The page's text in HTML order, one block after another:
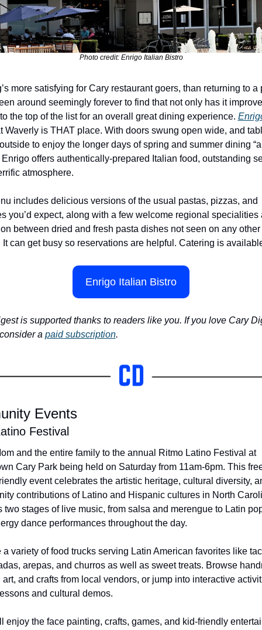
Photo credit: Enrigo Italian Bistro
more satisfying for Cary restaurant goers, than returning to a
around seemingly forever to find that not only has it
the top of the list for an overall great dining experience.
Waverly is THAT place. With doors swung open wide, and
to enjoy the longer days of spring and summer dining
Enrigo offers authentically-prepared Italian food, outstanding
atmosphere.
includes delicious versions of the usual pastas, pizzas, and
you’d expect, along with a few welcome regional specialities
between dried and fresh pasta dishes not seen on any other
It can get busy so reservations are helpful. Catering is
Enrigo Italian Bistro
is supported thanks to readers like you. If you love Cary
a paid subscription.
Events
Festival
and the entire family to the annual Ritmo Latino Festival at
Cary Park being held on Saturday from 11am-6pm. This
event celebrates the artistic heritage, cultural diversity,
contributions of Latino and Hispanic cultures in North
two stages of live music, from salsa and merengue to Latin
dance performances throughout the day.
a variety of food trucks serving Latin American favorites like
arepas, and churros as well as sweet treats. Browse
art, and crafts from local vendors, or jump into interactive
and cultural demos.
enjoy the face painting, crafts, games, and kid-friendly